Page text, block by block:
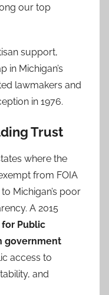
our top
support,
in Michigan’s
lawmakers and
in 1976.
Trust
where the
from FOIA
Michigan’s poor
A 2015
Public
government
access to
and